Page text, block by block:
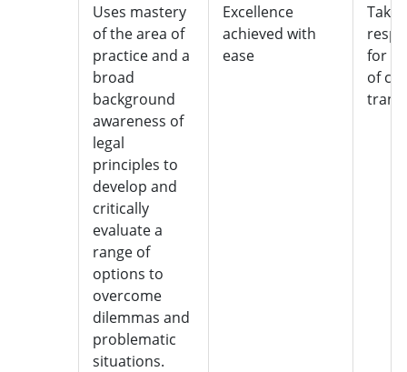
Uses mastery
of the area of
practice and a
broad
background
awareness of
legal
principles to
develop and
critically
evaluate a
range of
options to
overcome
dilemmas and
problematic
situations.
Excellence
achieved with
ease
for
of